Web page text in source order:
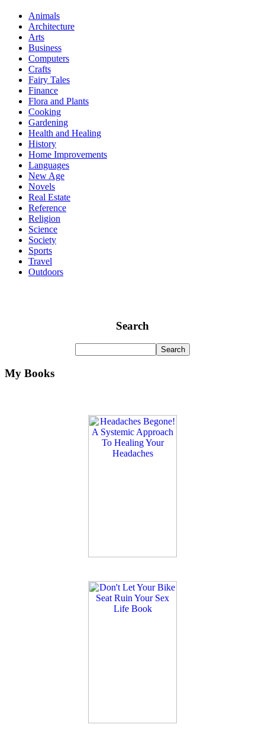
Animals
Architecture
Arts
Business
Computers
Crafts
Fairy Tales
Finance
Flora and Plants
Cooking
Gardening
Health and Healing
History
Home Improvements
Languages
New Age
Novels
Real Estate
Reference
Religion
Science
Society
Sports
Travel
Outdoors
Search
My Books